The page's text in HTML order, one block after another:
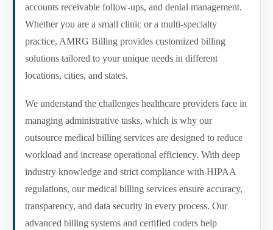
accounts receivable follow-ups, and denial management.
Whether you are a small clinic or a multi-specialty
practice, AMRG Billing provides customized billing
solutions tailored to your unique needs in different
locations, cities, and states.
We understand the challenges healthcare providers face in
managing administrative tasks, which is why our
outsource medical billing services are designed to reduce
workload and increase operational efficiency. With deep
industry knowledge and strict compliance with HIPAA
regulations, our medical billing services ensure accuracy,
transparency, and data security in every process. Our
advanced billing systems and certified coders help